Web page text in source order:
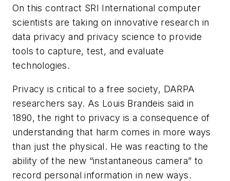
On this contract SRI International computer
scientists are taking on innovative research in
data privacy and privacy science to provide
tools to capture, test, and evaluate
technologies.
Privacy is critical to a free society, DARPA
researchers say. As Louis Brandeis said in
1890, the right to privacy is a consequence of
understanding that harm comes in more ways
than just the physical. He was reacting to the
ability of the new “instantaneous camera” to
record personal information in new ways.